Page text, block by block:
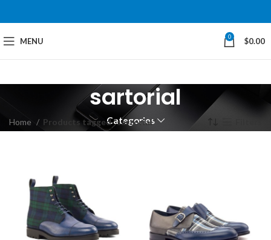
MENU 0 $0.00
sartorial
Categories
Home Products tagged “sartorial”